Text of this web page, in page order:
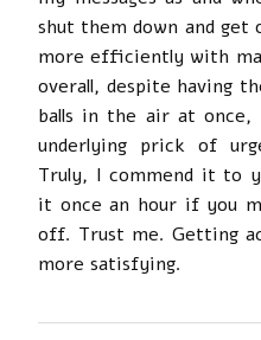
shut them down and
more efficiently with
overall, despite having
balls in the air at
underlying prick of
Truly, I commend it to
it once an hour if you
off. Trust me. Getting
more satisfying.